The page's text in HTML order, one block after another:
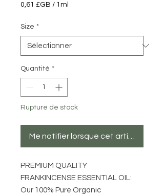
0,61 £GB / 1ml
pour
Millilitre
Size *
Quantité *
Rupture de stock
Me notifier lorsque cet article est
PREMIUM QUALITY
FRANKINCENSE ESSENTIAL OIL:
Our 100% Pure Organic